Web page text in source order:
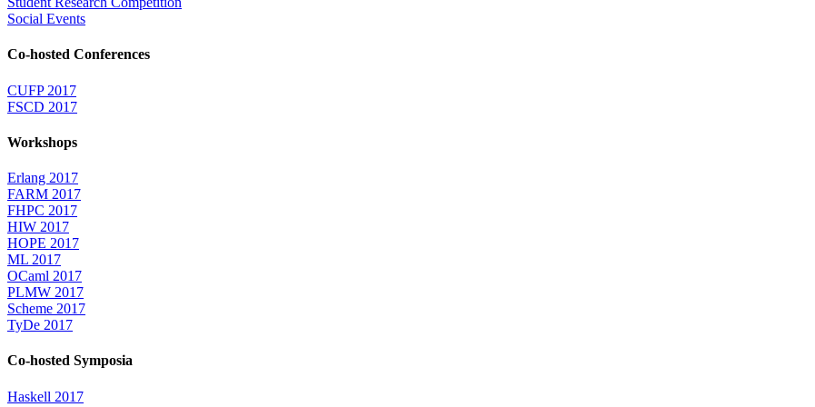
Social Events
Co-hosted Conferences
CUFP 2017
FSCD 2017
Workshops
Erlang 2017
FARM 2017
FHPC 2017
HIW 2017
HOPE 2017
ML 2017
OCaml 2017
PLMW 2017
Scheme 2017
TyDe 2017
Co-hosted Symposia
Haskell 2017